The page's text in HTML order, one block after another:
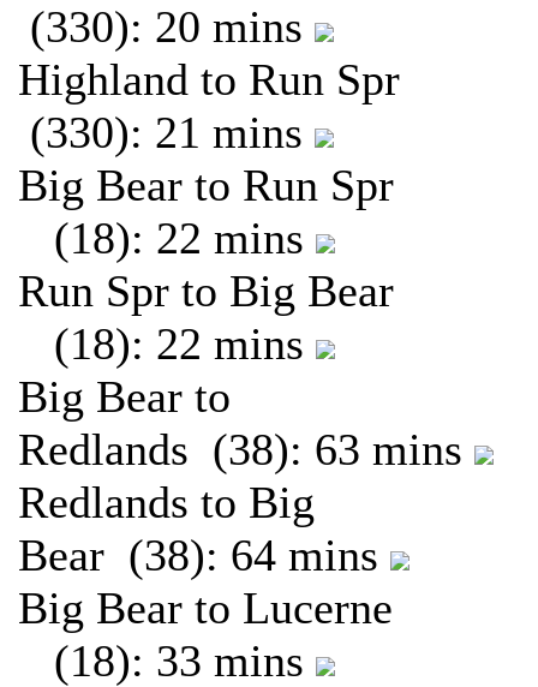
(330): 20 mins
Highland to Run Spr
(330): 21 mins
Big Bear to Run Spr
(18): 22 mins
Run Spr to Big Bear
(18): 22 mins
Big Bear to
Redlands (38): 63 mins
Redlands to Big
Bear (38): 64 mins
Big Bear to Lucerne
(18): 33 mins